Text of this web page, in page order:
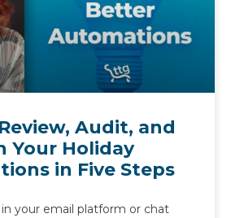
Audit, and
Your Holiday
in Five Steps
your email platform or chat